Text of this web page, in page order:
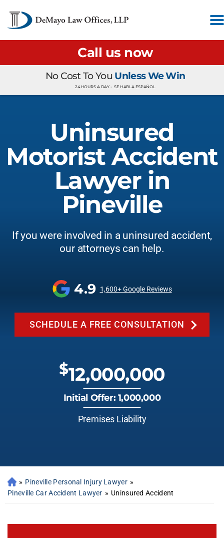
Call us now
No Cost To You Unless We Win
24 HOURS A DAY • SE HABLA ESPAÑOL
Uninsured
Motorist Accident
Lawyer in
Pineville
If you were involved in a uninsured accident,
our attorneys can help.
4.9 1,600+ Google Reviews
SCHEDULE A FREE CONSULTATION
$12,000,000
Initial Offer: 1,000,000
Premises Liability
» Pineville Personal Injury Lawyer »
Pineville Car Accident Lawyer » Uninsured Accident